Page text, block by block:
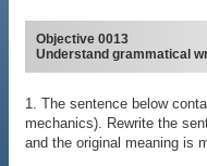
Objective 0013
Understand grammatical
1. The sentence below
mechanics). Rewrite the
and the original meaning is